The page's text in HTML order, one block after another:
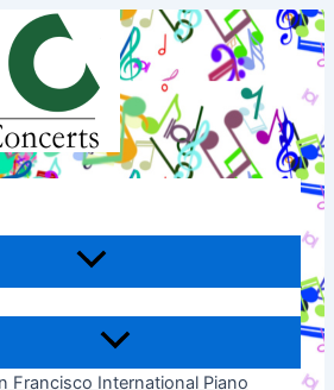
Francisco International Piano